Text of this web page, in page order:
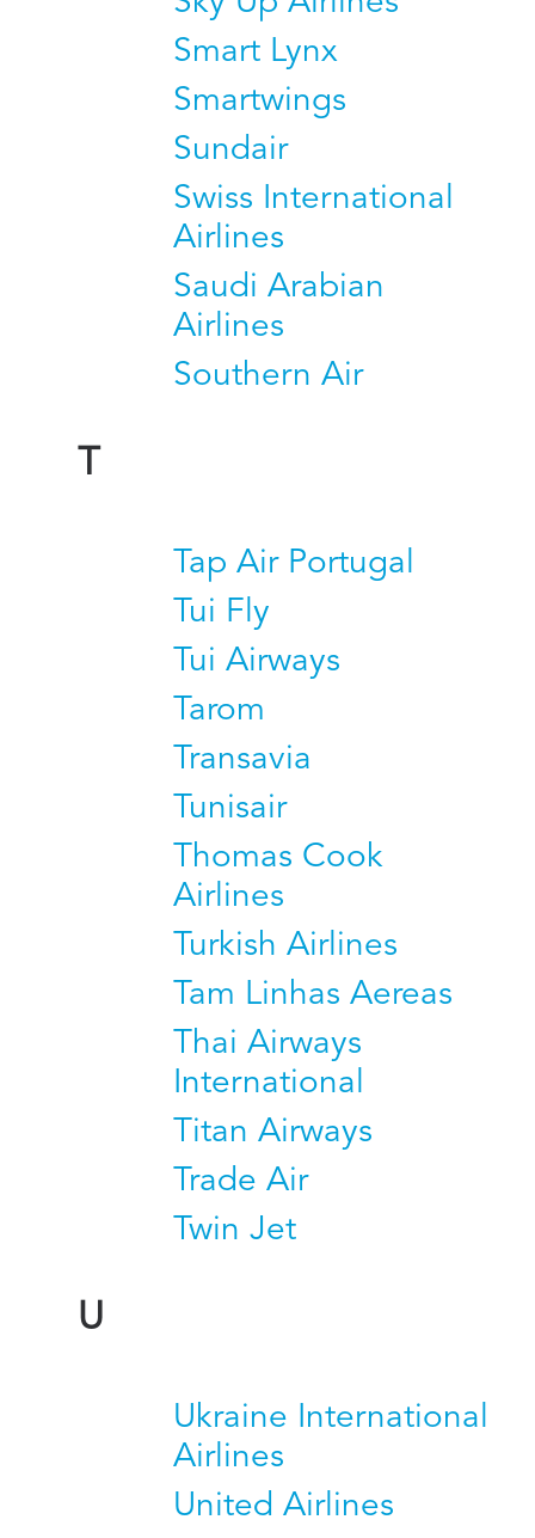
Smart Lynx
Smartwings
Sundair
Swiss International
Airlines
Saudi Arabian
Airlines
Southern Air
T
Tap Air Portugal
Tui Fly
Tui Airways
Tarom
Transavia
Tunisair
Thomas Cook
Airlines
Turkish Airlines
Tam Linhas Aereas
Thai Airways
International
Titan Airways
Trade Air
Twin Jet
U
Ukraine International
Airlines
United Airlines